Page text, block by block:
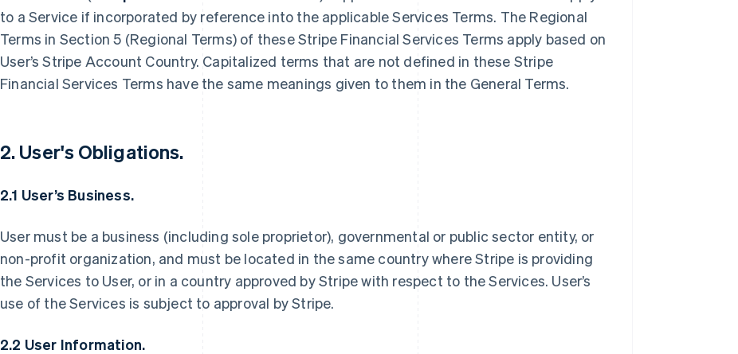
to a Service if incorporated by reference into the applicable Services Terms. The Regional
Terms in Section 5 (Regional Terms) of these Stripe Financial Services Terms apply based on
User’s Stripe Account Country. Capitalized terms that are not defined in these Stripe
Financial Services Terms have the same meanings given to them in the General Terms.
2. User's Obligations.
2.1 User’s Business.
User must be a business (including sole proprietor), governmental or public sector entity, or
non-profit organization, and must be located in the same country where Stripe is providing
the Services to User, or in a country approved by Stripe with respect to the Services. User’s
use of the Services is subject to approval by Stripe.
2.2 User Information.